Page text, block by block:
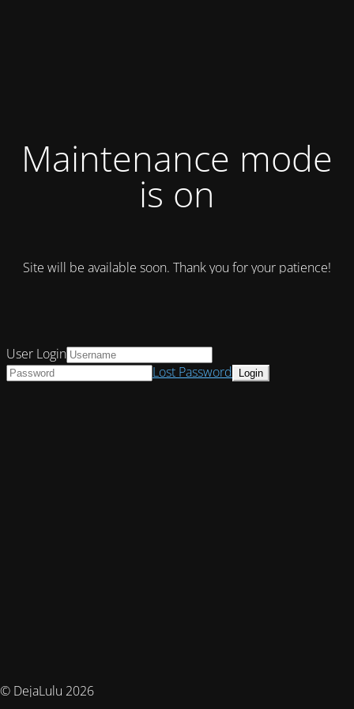
Maintenance mode
is on
Site will be available soon. Thank you for your patience!
© DejaLulu 2026
User Login
Lost Password